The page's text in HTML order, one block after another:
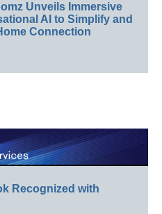
Unveils Immersive
AI to Simplify and
Connection
Recognized with